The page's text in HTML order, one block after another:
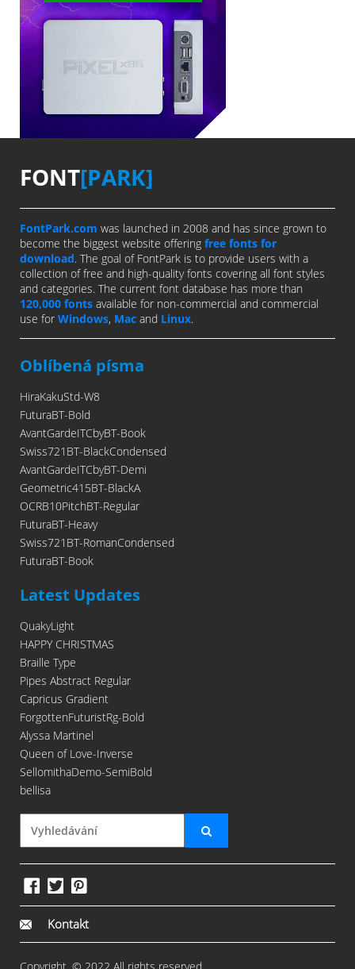
FONT[PARK]
FontPark.com was launched in 2008 and has since grown to
become the biggest website offering free fonts for
download. The goal of FontPark is to provide users with a
collection of free and high-quality fonts covering all font styles
and categories. The current font database has more than
120,000 fonts available for non-commercial and commercial
use for Windows, Mac and Linux.
Oblíbená písma
HiraKakuStd-W8
FuturaBT-Bold
AvantGardeITCbyBT-Book
Swiss721BT-BlackCondensed
AvantGardeITCbyBT-Demi
Geometric415BT-BlackA
OCRB10PitchBT-Regular
FuturaBT-Heavy
Swiss721BT-RomanCondensed
FuturaBT-Book
Latest Updates
QuakyLight
HAPPY CHRISTMAS
Braille Type
Pipes Abstract Regular
Capricus Gradient
ForgottenFuturistRg-Bold
Alyssa Martinel
Queen of Love-Inverse
SellomithaDemo-SemiBold
bellisa
Kontakt